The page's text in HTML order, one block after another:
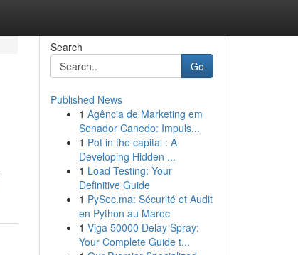
Search
Go
Published News
1 Agência de Marketing em
Senador Canedo: Impuls...
1 Pot in the capital : A
Developing Hidden ...
1 Load Testing: Your
Definitive Guide
1 PySec.ma: Sécurité et Audit
en Python au Maroc
1 Viga 50000 Delay Spray:
Your Complete Guide t...